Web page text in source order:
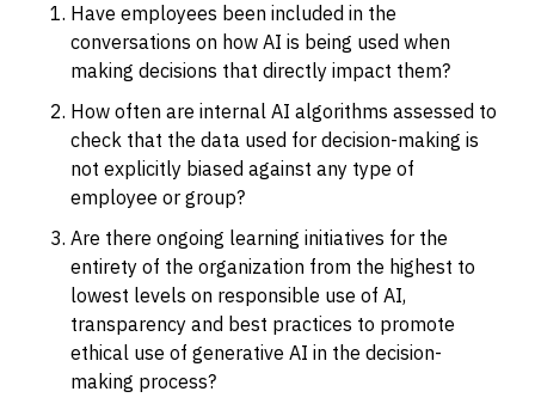
Have employees been included in the
conversations on how AI is being used when
making decisions that directly impact them?
How often are internal AI algorithms assessed to
check that the data used for decision-making is
not explicitly biased against any type of
employee or group?
Are there ongoing learning initiatives for the
entirety of the organization from the highest to
lowest levels on responsible use of AI,
transparency and best practices to promote
ethical use of generative AI in the decision-
making process?